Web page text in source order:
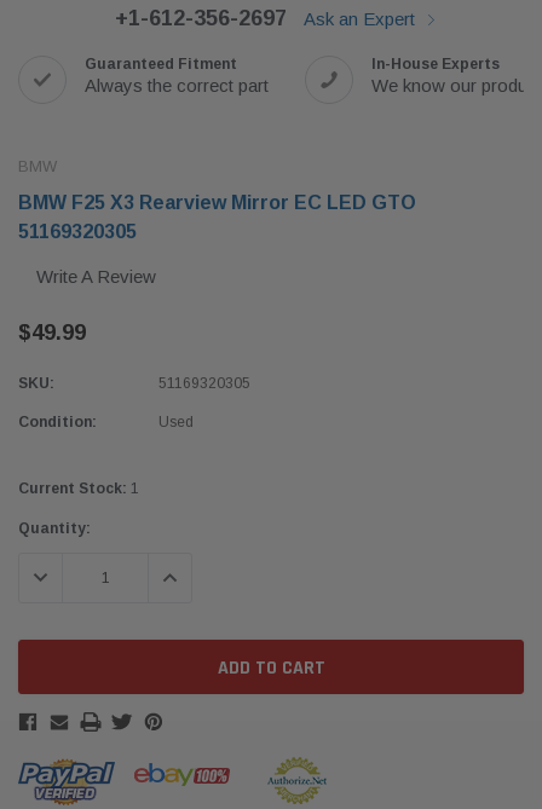
+1-612-356-2697 Ask an Expert
Guaranteed Fitment
Always the correct part
In-House Experts
We know our
BMW
BMW F25 X3 Rearview Mirror EC LED GTO
51169320305
Write A Review
$49.99
SKU: 51169320305
Condition: Used
Current Stock: 1
Quantity:
DECREASE QUANTITY:INCREASE QUANTITY: